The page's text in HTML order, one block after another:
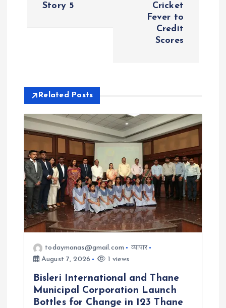
g
a
t
o
n
Story 5
Cricket
Fever to
Credit
Scores
Related Posts
todaymanas@gmail.com
व्यापार
August 7, 2026
1 views
Bisleri International and Thane
Municipal Corporation Launch
Bottles for Change in 123 Thane